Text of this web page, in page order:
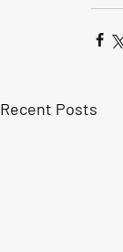
Recent Posts